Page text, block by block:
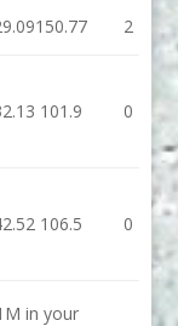
150.77 2
101.9 0
106.5 0
in your